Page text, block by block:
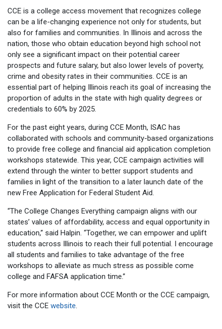
CCE is a college access movement that recognizes college
can be a life-changing experience not only for students, but
also for families and communities. In Illinois and across the
nation, those who obtain education beyond high school not
only see a significant impact on their potential career
prospects and future salary, but also lower levels of poverty,
crime and obesity rates in their communities. CCE is an
essential part of helping Illinois reach its goal of increasing the
proportion of adults in the state with high quality degrees or
credentials to 60% by 2025.
For the past eight years, during CCE Month, ISAC has
collaborated with schools and community-based organizations
to provide free college and financial aid application completion
workshops statewide. This year, CCE campaign activities will
extend through the winter to better support students and
families in light of the transition to a later launch date of the
new Free Application for Federal Student Aid.
“The College Changes Everything campaign aligns with our
states’ values of affordability, access and equal opportunity in
education,” said Halpin. “Together, we can empower and uplift
students across Illinois to reach their full potential. I encourage
all students and families to take advantage of the free
workshops to alleviate as much stress as possible come
college and FAFSA application time.”
For more information about CCE Month or the CCE campaign,
visit the CCE website.